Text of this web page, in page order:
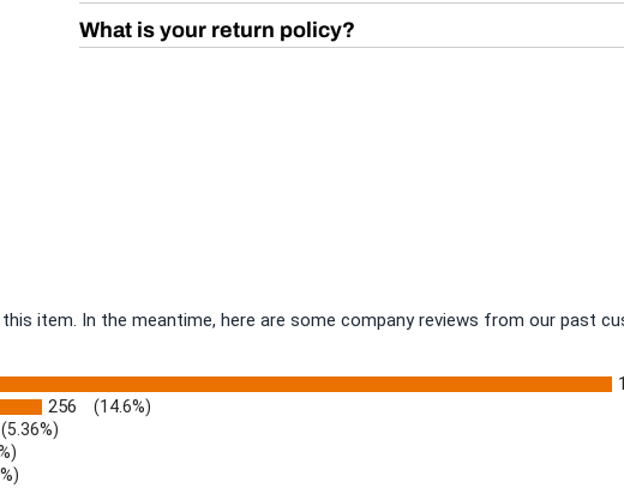
What is your return policy?
item. In the meantime, here are some company reviews from our past
256 (14.6%)
(5.36%)